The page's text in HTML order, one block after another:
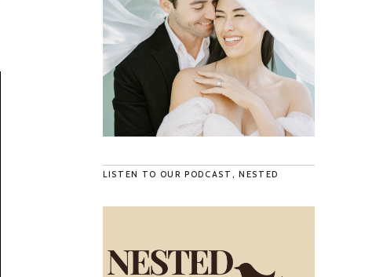
LISTEN TO OUR PODCAST, NESTED